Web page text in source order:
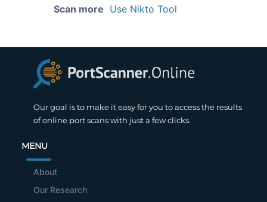
Scan more Use Nikto Tool
Our goal is to make it easy for you to access the results
of online port scans with just a few clicks.
MENU
About
Our Research